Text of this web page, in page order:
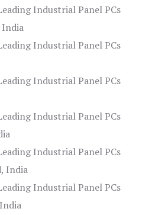
Industrial Panel PCs
India
Industrial Panel PCs
Industrial Panel PCs
Industrial Panel PCs
Industrial Panel PCs
India
Industrial Panel PCs